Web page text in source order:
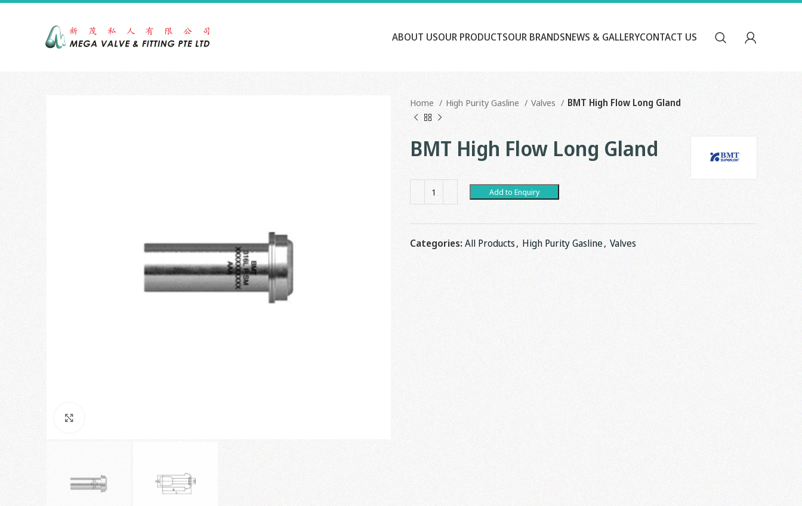
ABOUT USOUR PRODUCTSOUR BRANDSNEWS & GALLERYCONTACT US
Home High Purity Gasline Valves BMT High Flow Long Gland
BMT High Flow Long Gland
Add to Enquiry
Categories:All Products, High Purity Gasline, Valves